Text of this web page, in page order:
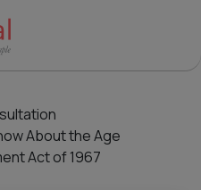
About the Age
Act of 1967